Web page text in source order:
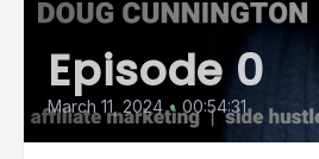
Episode 0
March 11, 2024 • 00:54:31